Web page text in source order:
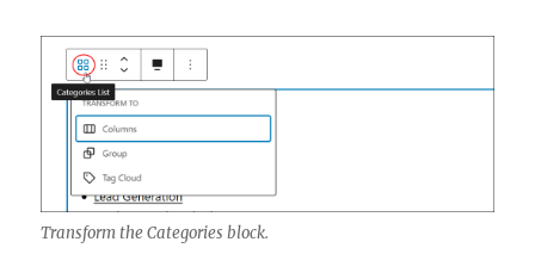
Transform the Categories block.